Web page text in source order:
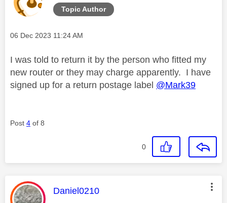
Topic Author
Message posted on
‎06 Dec 2023 11:24 AM
I was told to return it by the person who fitted my
new router or they may charge apparently. I have
signed up for a return postage label @Mark39
Post 4 of 8
0
This message was authored by:
Daniel0210